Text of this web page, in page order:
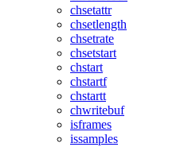
chsetattr
chsetlength
chsetrate
chsetstart
chstart
chstartf
chstartt
chwritebuf
isframes
issamples